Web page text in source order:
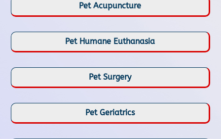
Pet Acupuncture
Pet Humane Euthanasia
Pet Surgery
Pet Geriatrics